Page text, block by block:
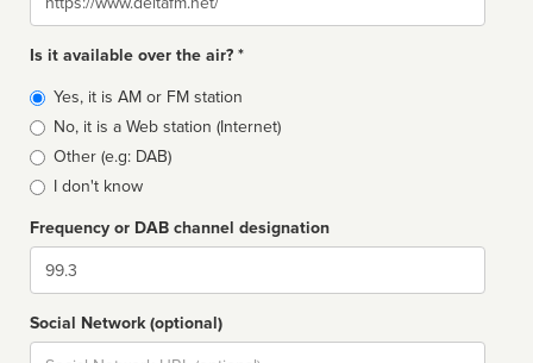
Is it available over the air? *
Broadcast
type
Yes, it is AM or FM station
No, it is a Web station (Internet)
Other (e.g: DAB)
I don't know
Frequency or DAB channel designation
Dial
Social Network (optional)
Social